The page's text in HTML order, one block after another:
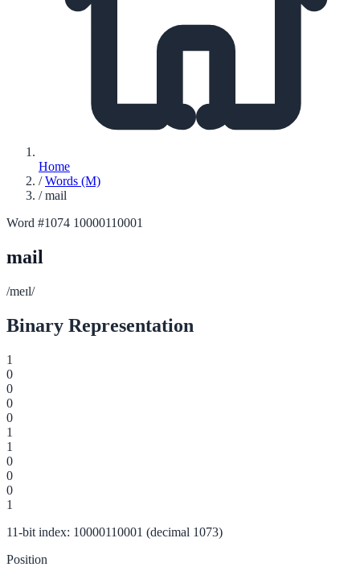
Home
/ Words (M)
/ mail
Word #1074 10000110001
mail
/meɪl/
Binary Representation
1
0
0
0
0
1
1
0
0
0
1
11-bit index: 10000110001 (decimal 1073)
Position